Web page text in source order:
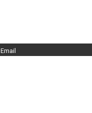
Email